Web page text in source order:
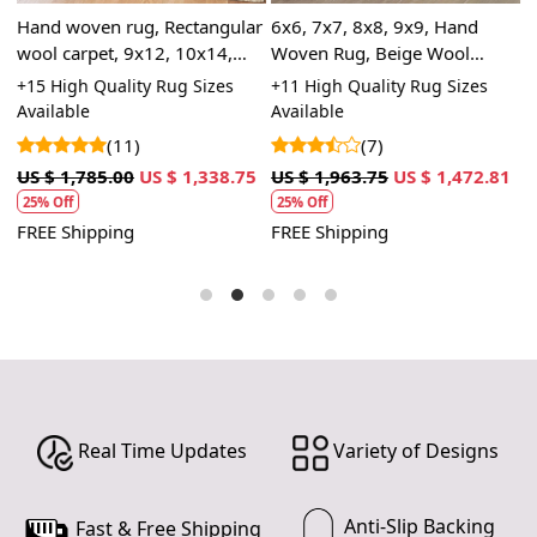
7. Avoid Moisture:
- Protect your handmade carpet from excessive
moisture. Avoid placing it in areas prone to high
humidity.
8. Storage:
- When storing your carpet, clean it thoroughly, roll it up
with the pile facing inward, and wrap it in a breathable
material like muslin. Store it in a cool, dry place.
- Regularly inspect your carpet for signs of moths or
infestations.
- If you encounter any significant damage or issues with
your carpet, consult a professional carpet expert for
Hand woven rug, Rectangular
wool carpet, 9x12, 10x14,
Flat weave area rugs, Hallway,
Dining, Kids rooms carpets
+15 High Quality Rug Sizes
Available
(11)
US $ 1,785.00 US $ 1,338.75
25% Off
FREE Shipping
6x6, 7x7, 8x8, 9x9, Hand
Woven Rug, Beige Wool
Carpet, Round Shape, Flat
Weave Area Rugs
+11 High Quality Rug Sizes
Available
(7)
US $ 1,963.75 US $ 1,472.81
25% Off
FREE Shipping
Real Time Updates Variety of Designs
Fast & Free Shipping Anti-Slip Backing